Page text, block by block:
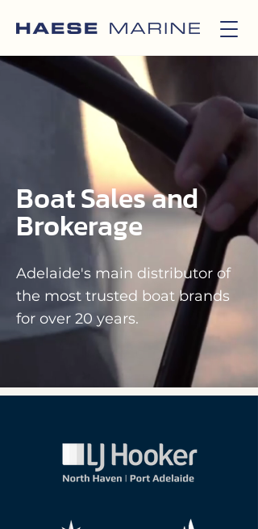
Boat Sales and
Brokerage
Adelaide's main distributor of
the most trusted boat brands
for over 20 years.